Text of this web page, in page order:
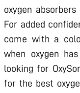
oxygen
For added
come with a
when oxygen
looking for
for the best